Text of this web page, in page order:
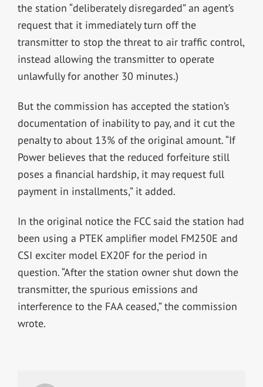
the station “deliberately disregarded” an agent’s
request that it immediately turn off the
transmitter to stop the threat to air traffic control,
instead allowing the transmitter to operate
unlawfully for another 30 minutes.)
But the commission has accepted the station’s
documentation of inability to pay, and it cut the
penalty to about 13% of the original amount. “If
Power believes that the reduced forfeiture still
poses a financial hardship, it may request full
payment in installments,” it added.
In the original notice the FCC said the station had
been using a PTEK amplifier model FM250E and
CSI exciter model EX20F for the period in
question. “After the station owner shut down the
transmitter, the spurious emissions and
interference to the FAA ceased,” the commission
wrote.